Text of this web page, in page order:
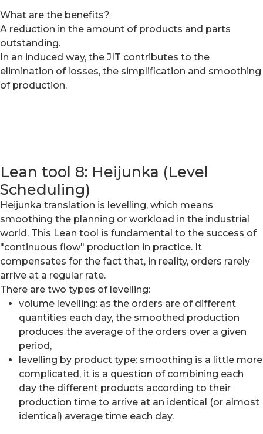
What are the benefits?
A reduction in the amount of products and parts
outstanding.
In an induced way, the JIT contributes to the
elimination of losses, the simplification and smoothing
of production.
Lean tool 8: Heijunka (Level
Scheduling)
Heijunka translation is levelling, which means
smoothing the planning or workload in the industrial
world. This Lean tool is fundamental to the success of
"continuous flow" production in practice. It
compensates for the fact that, in reality, orders rarely
arrive at a regular rate.
There are two types of levelling:
volume levelling: as the orders are of different
quantities each day, the smoothed production
produces the average of the orders over a given
period,
levelling by product type: smoothing is a little more
complicated, it is a question of combining each
day the different products according to their
production time to arrive at an identical (or almost
identical) average time each day.